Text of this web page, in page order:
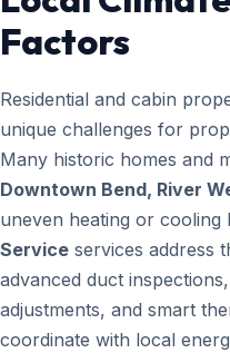
Factors
Residential and cabin
unique challenges for
Many historic homes and
Downtown Bend, River
uneven heating or
Service services address
advanced duct
adjustments, and smart
coordinate with local